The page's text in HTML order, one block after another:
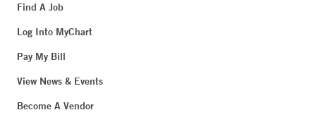
Find A Job
Log Into MyChart
Pay My Bill
View News & Events
Become A Vendor